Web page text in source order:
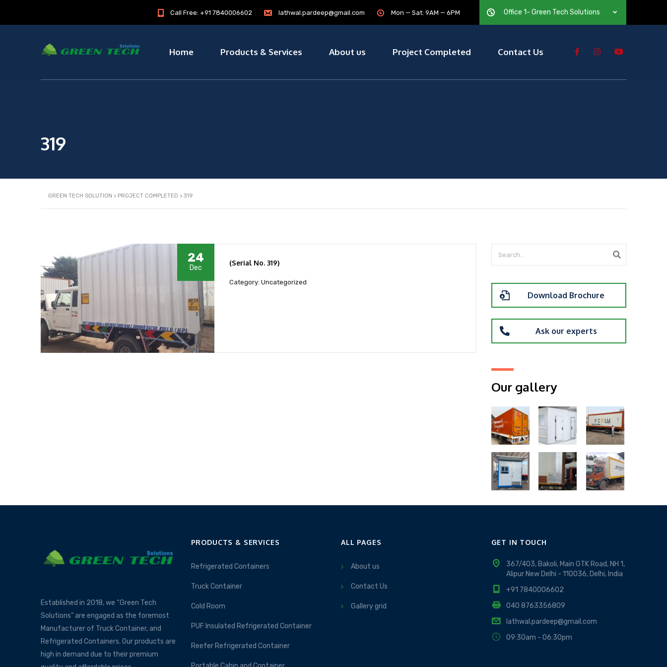
Office 1- Green Tech Solutions
Call Free: +91 7840006602 lathwal.pardeep@gmail.com Mon — Sat: 9AM — 6PM
Home Products & Services About us Project Completed Contact Us
319
GREEN TECH SOLUTION > PROJECT COMPLETED > 319
24
Dec
(Serial No. 319)
Category: Uncategorized
Download Brochure
Ask our experts
Our gallery
Established in 2018, we “Green Tech
Solutions” are engaged as the foremost
Manufacturer of Truck Container, and
Refrigerated Containers. Our products are
high in demand due to their premium
PRODUCTS & SERVICES
Refrigerated Containers
Truck Container
Cold Room
PUF Insulated Refrigerated Container
Reefer Refrigerated Container
ALL PAGES
About us
Contact Us
Gallery grid
GET IN TOUCH
367/403, Bakoli, Main GTK Road, NH 1,
Alipur New Delhi - 110036, Delhi, India
+91 7840006602
040 8763356809
lathwal.pardeep@gmail.com
09:30am - 06:30pm